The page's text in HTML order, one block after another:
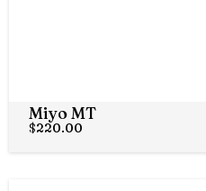
Miyo MT
$220.00